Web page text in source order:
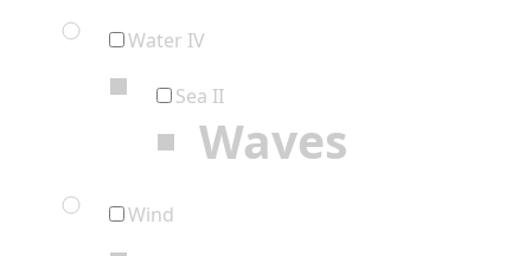
Water IV
Sea II
Waves
Wind